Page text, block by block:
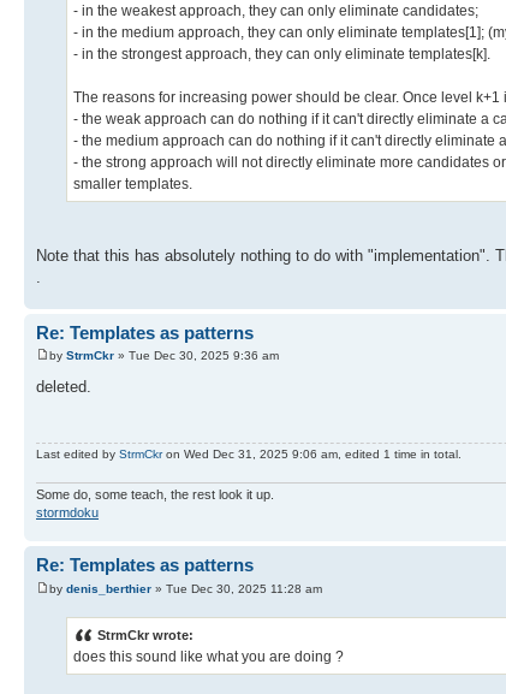
- in the weakest approach, they can only eliminate candidates;
- in the medium approach, they can only eliminate templates[1];
- in the strongest approach, they can only eliminate templates[k].
The reasons for increasing power should be clear. Once level
- the weak approach can do nothing if it can't directly eliminate a
- the medium approach can do nothing if it can't directly
- the strong approach will not directly eliminate more candidates
smaller templates.
Note that this has absolutely nothing to do with "implementation".
Re: Templates as patterns
by StrmCkr » Tue Dec 30, 2025 9:36 am
deleted.
Last edited by StrmCkron Wed Dec 31, 2025 9:06 am, edited 1 time in total.
Some do, some teach, the rest look it up.
stormdoku
Re: Templates as patterns
by denis_berthier » Tue Dec 30, 2025 11:28 am
StrmCkr wrote:
does this sound like what you are doing ?